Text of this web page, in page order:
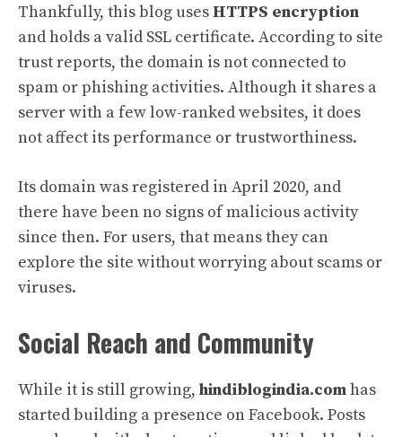
Thankfully, this blog uses HTTPS encryption
and holds a valid SSL certificate. According to site
trust reports, the domain is not connected to
spam or phishing activities. Although it shares a
server with a few low-ranked websites, it does
not affect its performance or trustworthiness.
Its domain was registered in April 2020, and
there have been no signs of malicious activity
since then. For users, that means they can
explore the site without worrying about scams or
viruses.
Social Reach and Community
While it is still growing, hindiblogindia.comhas
started building a presence on Facebook. Posts